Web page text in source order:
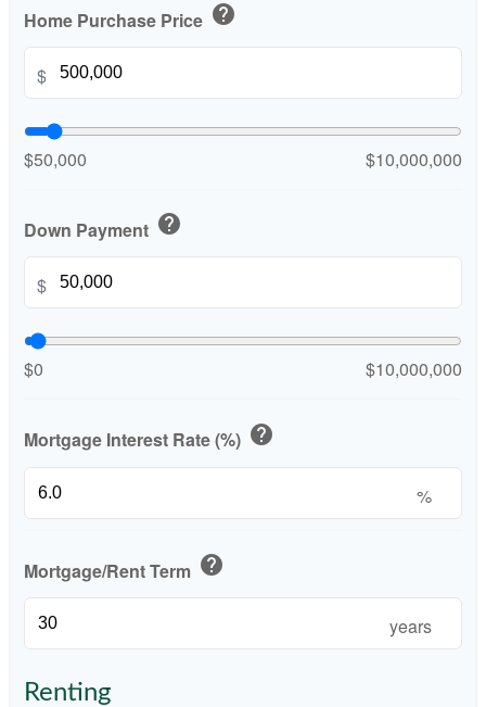
Home Purchase Price help
$
$50,000 $10,000,000
Down Payment help
$
$0 $10,000,000
Mortgage Interest Rate (%) help
%
Mortgage/Rent Term help
years
Renting